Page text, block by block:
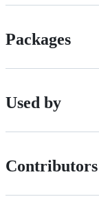
Packages
Used by
Contributors